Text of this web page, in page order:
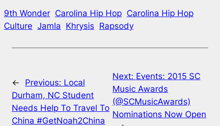
9th Wonder Carolina Hip Hop Carolina Hip Hop
Culture Jamla Khrysis Rapsody
← Previous: Local
Durham, NC Student
Needs Help To Travel To
China #GetNoah2China
Next: Events: 2015 SC
Music Awards
(@SCMusicAwards)
Nominations Now Open